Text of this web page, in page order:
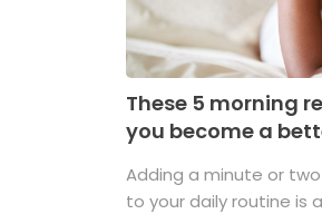
These 5 morning
you become a
Adding a minute or
to your daily routine is